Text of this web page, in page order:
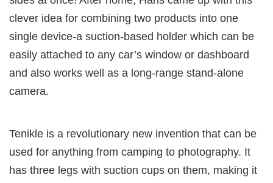
clever idea for combining two products into one
single device-a suction-based holder which can be
easily attached to any car’s window or dashboard
and also works well as a long-range stand-alone
camera.
Tenikle is a revolutionary new invention that can be
used for anything from camping to photography. It
has three legs with suction cups on them, making it